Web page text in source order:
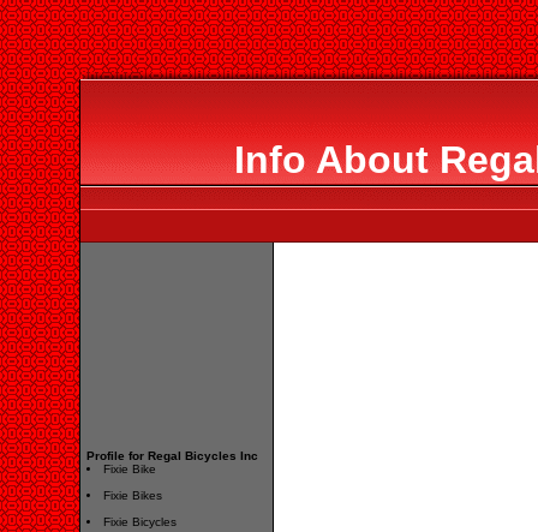
Info About
Profile for Regal Bicycles Inc
Fixie Bike
Fixie Bikes
Fixie Bicycles